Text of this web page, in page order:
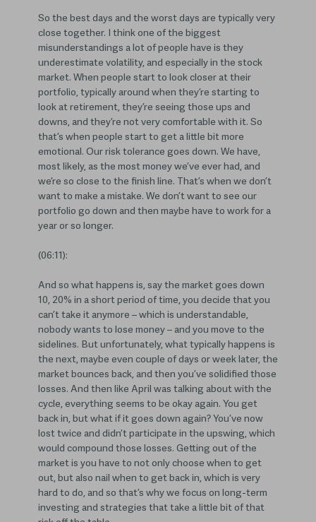
So the best days and the worst days are typically very
close together. I think one of the biggest
misunderstandings a lot of people have is they
underestimate volatility, and especially in the stock
market. When people start to look closer at their
portfolio, typically around when they’re starting to
look at retirement, they’re seeing those ups and
downs, and they’re not very comfortable with it. So
that’s when people start to get a little bit more
emotional. Our risk tolerance goes down. We have,
most likely, as the most money we’ve ever had, and
we’re so close to the finish line. That’s when we don’t
want to make a mistake. We don’t want to see our
portfolio go down and then maybe have to work for a
year or so longer.
(06:11):
And so what happens is, say the market goes down
10, 20% in a short period of time, you decide that you
can’t take it anymore – which is understandable,
nobody wants to lose money – and you move to the
sidelines. But unfortunately, what typically happens is
the next, maybe even couple of days or week later, the
market bounces back, and then you’ve solidified those
losses. And then like April was talking about with the
cycle, everything seems to be okay again. You get
back in, but what if it goes down again? You’ve now
lost twice and didn’t participate in the upswing, which
would compound those losses. Getting out of the
market is you have to not only choose when to get
out, but also nail when to get back in, which is very
hard to do, and so that’s why we focus on long-term
investing and strategies that take a little bit of that